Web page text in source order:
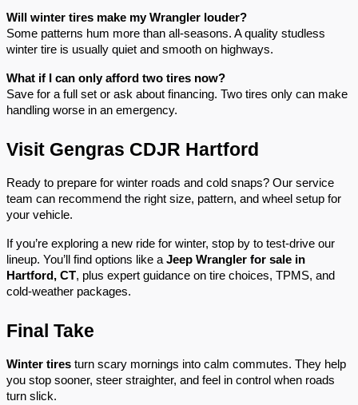
Will winter tires make my Wrangler louder?
Some patterns hum more than all-seasons. A quality studless
winter tire is usually quiet and smooth on highways.
What if I can only afford two tires now?
Save for a full set or ask about financing. Two tires only can make
handling worse in an emergency.
Visit Gengras CDJR Hartford
Ready to prepare for winter roads and cold snaps? Our service
team can recommend the right size, pattern, and wheel setup for
your vehicle.
If you’re exploring a new ride for winter, stop by to test-drive our
lineup. You’ll find options like a Jeep Wrangler for sale in
Hartford, CT, plus expert guidance on tire choices, TPMS, and
cold-weather packages.
Final Take
Winter tires turn scary mornings into calm commutes. They help
you stop sooner, steer straighter, and feel in control when roads
turn slick.